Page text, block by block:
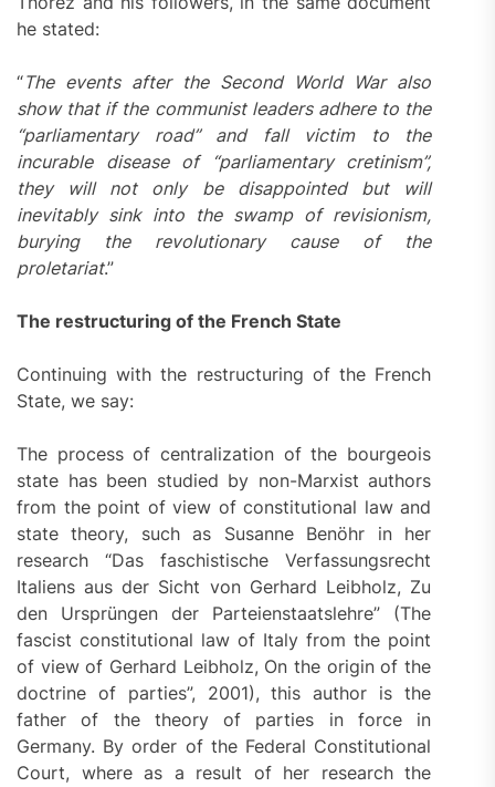
he stated:
“The events after the Second World War also
show that if the communist leaders adhere to the
“parliamentary road” and fall victim to the
incurable disease of “parliamentary cretinism”,
they will not only be disappointed but will
inevitably sink into the swamp of revisionism,
burying the revolutionary cause of the
proletariat.”
The restructuring of the French State
Continuing with the restructuring of the French
State, we say:
The process of centralization of the bourgeois
state has been studied by non-Marxist authors
from the point of view of constitutional law and
state theory, such as Susanne Benöhr in her
research “Das faschistische Verfassungsrecht
Italiens aus der Sicht von Gerhard Leibholz, Zu
den Ursprüngen der Parteienstaatslehre” (The
fascist constitutional law of Italy from the point
of view of Gerhard Leibholz, On the origin of the
doctrine of parties”, 2001), this author is the
father of the theory of parties in force in
Germany. By order of the Federal Constitutional
Court, where as a result of her research the